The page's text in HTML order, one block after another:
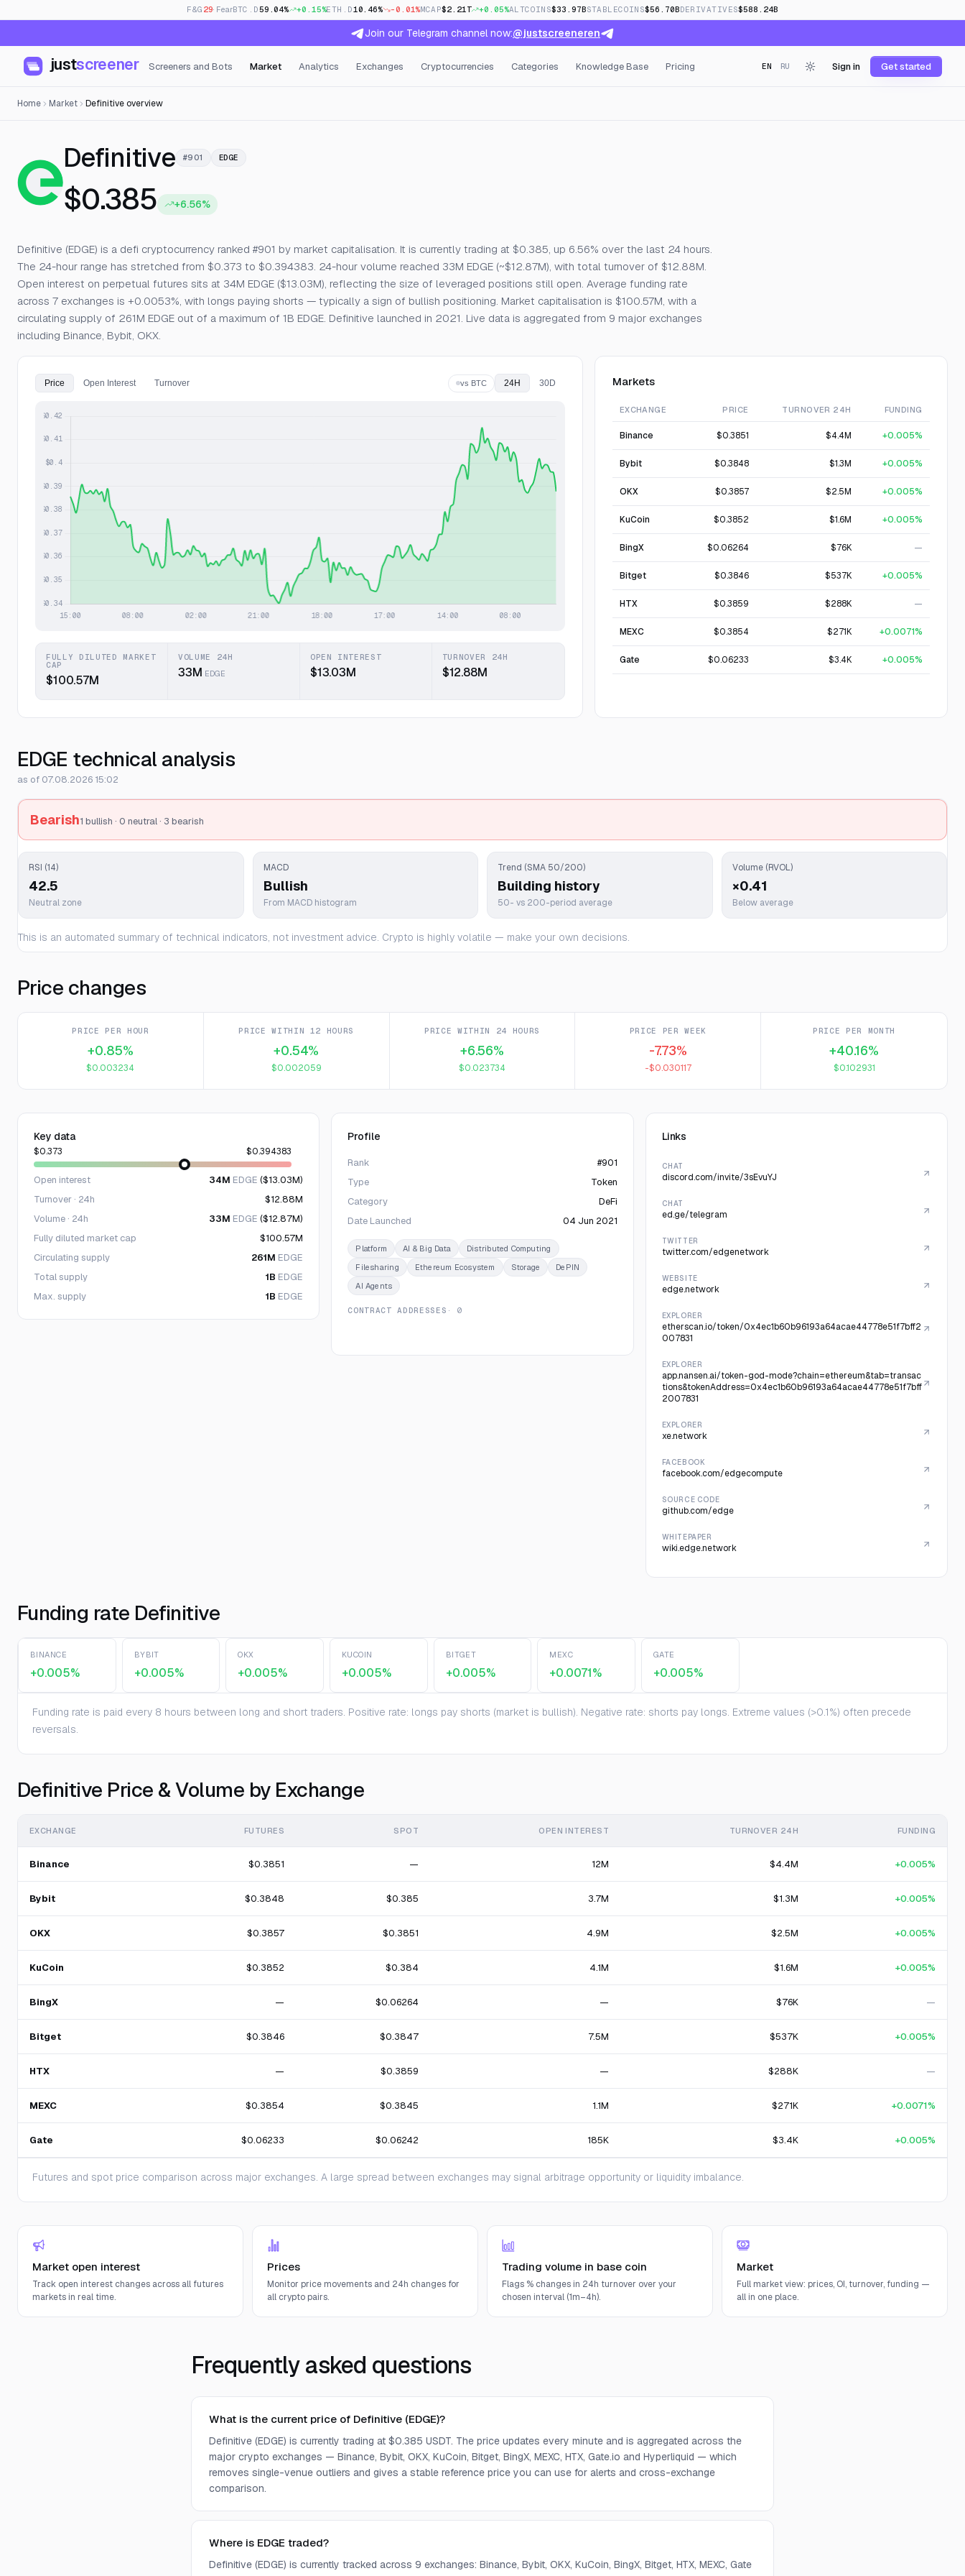
F&G 29· FearBTC.D59.04% +0.15%ETH.D10.46% -0.01%MCAP$2.21T +0.05%ALTCOINS$33.97BSTABLECOINS$56.70BDERIVATIVES$588.24B
Join our Telegram channel now:@justscreeneren
justscreener Screeners and Bots Market Analytics Exchanges Cryptocurrencies Categories Knowledge Base Pricing EN RU Sign in Get started
Home Market Definitive overview
Definitive— Live Price, Open Interest & Funding
#901 EDGE
$0.385 +6.56%
Definitive (EDGE) is a defi cryptocurrency ranked #901 by market capitalisation. It is currently trading at $0.385, up 6.56% over the last 24 hours.
The 24-hour range has stretched from $0.373 to $0.394383. 24-hour volume reached 33M EDGE (~$12.87M), with total turnover of $12.88M.
Open interest on perpetual futures sits at 34M EDGE ($13.03M), reflecting the size of leveraged positions still open. Average funding rate
across 7 exchanges is +0.0053%, with longs paying shorts — typically a sign of bullish positioning. Market capitalisation is $100.57M, with a
circulating supply of 261M EDGE out of a maximum of 1B EDGE. Definitive launched in 2021. Live data is aggregated from 9 major exchanges
including Binance, Bybit, OKX.
Price Open Interest Turnover vs BTC 24H 30D
FULLY DILUTED MARKET
CAP
$100.57M
VOLUME 24H
33M EDGE
OPEN INTEREST
$13.03M
TURNOVER 24H
$12.88M
Markets
EXCHANGE PRICE TURNOVER 24H FUNDING
Binance $0.3851 $4.4M +0.005%
Bybit $0.3848 $1.3M +0.005%
OKX $0.3857 $2.5M +0.005%
KuCoin $0.3852 $1.6M +0.005%
BingX $0.06264 $76K —
Bitget $0.3846 $537K +0.005%
HTX $0.3859 $288K —
MEXC $0.3854 $271K +0.0071%
Gate $0.06233 $3.4K +0.005%
EDGE technical analysis
as of 07.08.2026 15:02
Bearish1 bullish · 0 neutral · 3 bearish
RSI (14)
42.5
Neutral zone
MACD
Bullish
From MACD histogram
Trend (SMA 50/200)
Building history
50- vs 200-period average
Volume (RVOL)
×0.41
Below average
This is an automated summary of technical indicators, not investment advice. Crypto is highly volatile — make your own decisions.
Price changes
PRICE PER HOUR
+0.85%
$0.003234
PRICE WITHIN 12 HOURS
+0.54%
$0.002059
PRICE WITHIN 24 HOURS
+6.56%
$0.023734
PRICE PER WEEK
-7.73%
-$0.030117
PRICE PER MONTH
+40.16%
$0.102931
Key data
$0.373 $0.394383
Open interest 34M EDGE ($13.03M)
Turnover · 24h
$12.88M
Volume · 24h
33M EDGE ($12.87M)
Fully diluted market cap
$100.57M
Circulating supply
261M EDGE
Total supply
1B EDGE
Max. supply
1B EDGE
Profile
Rank
#901
Type
Token
Category
DeFi
Date Launched
04 Jun 2021
Platform AI & Big Data
Distributed Computing
Filesharing
Ethereum Ecosystem Storage
DePIN
AI Agents
CONTRACT ADDRESSES · 0
Links
CHAT
discord.com/invite/3sEvuYJ
CHAT
ed.ge/telegram
TWITTER
twitter.com/edgenetwork
WEBSITE
edge.network
EXPLORER
etherscan.io/token/0x4ec1b60b96193a64acae44778e51f7bff2
007831
EXPLORER
app.nansen.ai/token-god-mode?chain=ethereum&tab=transac
tions&tokenAddress=0x4ec1b60b96193a64acae44778e51f7bff
2007831
EXPLORER
xe.network
FACEBOOK
facebook.com/edgecompute
SOURCE CODE
github.com/edge
WHITEPAPER
wiki.edge.network
Funding rate Definitive
BINANCE
+0.005%
BYBIT
+0.005%
OKX
+0.005%
KUCOIN
+0.005%
BITGET
+0.005%
MEXC
+0.0071%
GATE
+0.005%
Funding rate is paid every 8 hours between long and short traders. Positive rate: longs pay shorts (market is bullish). Negative rate: shorts pay longs. Extreme values (>0.1%) often precede
reversals.
Definitive Price & Volume by Exchange
EXCHANGE FUTURES SPOT OPEN INTEREST TURNOVER 24H FUNDING
Binance $0.3851 — 12M $4.4M +0.005%
Bybit $0.3848 $0.385 3.7M $1.3M +0.005%
OKX $0.3857 $0.3851 4.9M $2.5M +0.005%
KuCoin $0.3852 $0.384 4.1M $1.6M +0.005%
BingX — $0.06264 — $76K —
Bitget $0.3846 $0.3847 7.5M $537K +0.005%
HTX — $0.3859 — $288K —
MEXC $0.3854 $0.3845 1.1M $271K +0.0071%
Gate $0.06233 $0.06242 185K $3.4K +0.005%
Futures and spot price comparison across major exchanges. A large spread between exchanges may signal arbitrage opportunity or liquidity imbalance.
Market open interest
Track open interest changes across all futures
markets in real time.
Prices
Monitor price movements and 24h changes for
all crypto pairs.
Trading volume in base coin
Flags % changes in 24h turnover over your
chosen interval (1m–4h).
Market
Full market view: prices, OI, turnover, funding —
all in one place.
Frequently asked questions
What is the current price of Definitive (EDGE)?
Definitive (EDGE) is currently trading at $0.385 USDT. The price updates every minute and is aggregated across the
major crypto exchanges — Binance, Bybit, OKX, KuCoin, Bitget, BingX, MEXC, HTX, Gate.io and Hyperliquid — which
removes single-venue outliers and gives a stable reference price you can use for alerts and cross-exchange
comparison.
Where is EDGE traded?
Definitive (EDGE) is currently tracked across 9 exchanges: Binance, Bybit, OKX, KuCoin, BingX, Bitget, HTX, MEXC, Gate